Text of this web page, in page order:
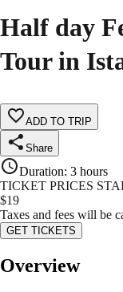
Half day
Tour in
ADD TO TRIP
Share
Duration: 3 hours
TICKET PRICES
$19
Taxes and fees will be
GET TICKETS
Overview